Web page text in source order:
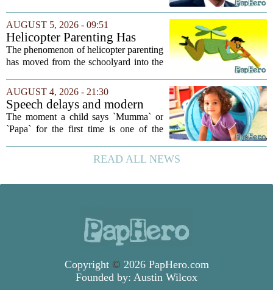
your own children. In a recent interview,
Altman suggested that instead of trying...
AUGUST 5, 2026 - 09:51
Helicopter Parenting Has
Officially Reached The
Workplace. Here's What
About It
The phenomenon of helicopter parenting
has moved from the schoolyard into the
challenges for young professionals.
More managers are reporting that they...
AUGUST 4, 2026 - 21:30
Speech delays and modern
parenting: Common habits
that could affect your child's
The moment a child says `Mumma` or
`Papa` for the first time is one of the
But in recent years, pediatricians and
speech therapists have noticed a steady...
READ ALL NEWS
Copyright © 2026 PapHero.com
Founded by: Austin Wilcox